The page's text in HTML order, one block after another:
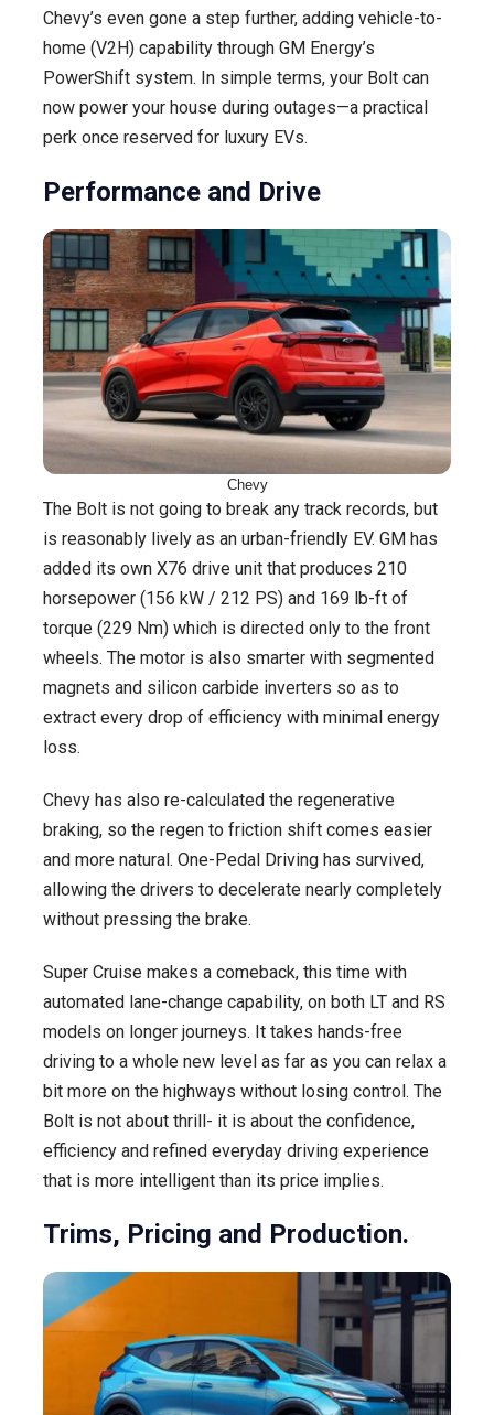
Chevy’s even gone a step further, adding vehicle-to-
home (V2H) capability through GM Energy’s
PowerShift system. In simple terms, your Bolt can
now power your house during outages—a practical
perk once reserved for luxury EVs.
Performance and Drive
Chevy
The Bolt is not going to break any track records, but
is reasonably lively as an urban-friendly EV. GM has
added its own X76 drive unit that produces 210
horsepower (156 kW / 212 PS) and 169 lb-ft of
torque (229 Nm) which is directed only to the front
wheels. The motor is also smarter with segmented
magnets and silicon carbide inverters so as to
extract every drop of efficiency with minimal energy
loss.
Chevy has also re-calculated the regenerative
braking, so the regen to friction shift comes easier
and more natural. One-Pedal Driving has survived,
allowing the drivers to decelerate nearly completely
without pressing the brake.
Super Cruise makes a comeback, this time with
automated lane-change capability, on both LT and RS
models on longer journeys. It takes hands-free
driving to a whole new level as far as you can relax a
bit more on the highways without losing control. The
Bolt is not about thrill- it is about the confidence,
efficiency and refined everyday driving experience
that is more intelligent than its price implies.
Trims, Pricing and Production.